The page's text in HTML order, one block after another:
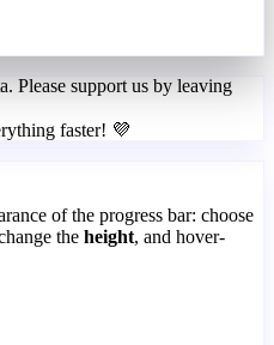
. Please support us by leaving
faster! 💜
of the progress bar: choose
the height, and hover-